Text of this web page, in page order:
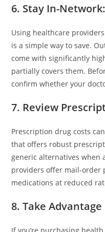
6. Stay In-Network:
Using healthcare
is a simple way to save.
come with significantly
partially covers them.
confirm whether your
7. Review
Prescription drug costs
that offers robust
generic alternatives when
providers offer mail-order
medications at reduced
8. Take